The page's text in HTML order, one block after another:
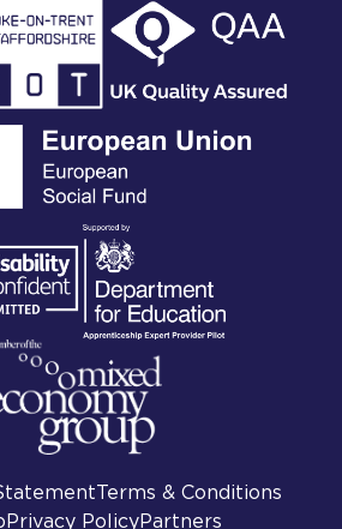
Terms & Conditions
Privacy PolicyPartners